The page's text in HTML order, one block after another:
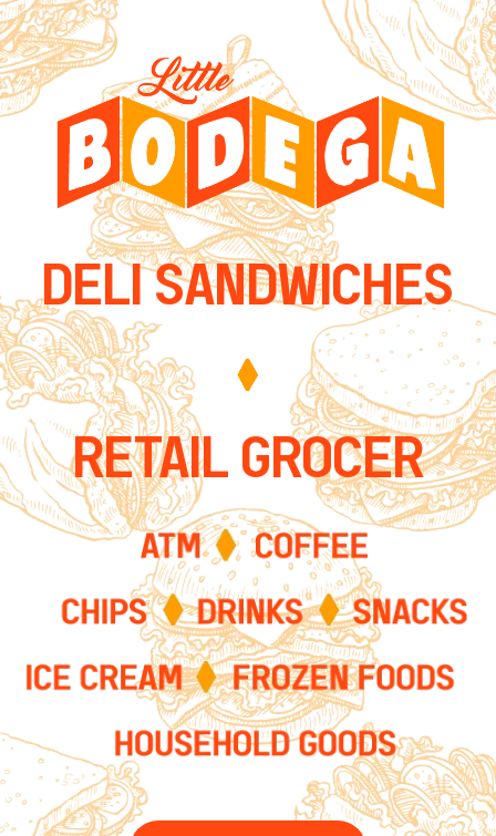
DELI SANDWICHES
RETAIL GROCER